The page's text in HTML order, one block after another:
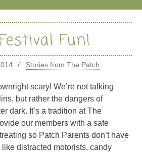
Fun!
Stories from The Patch
scary! We’re not talking
but rather the dangers of
dark. It’s a tradition at The
our members with a safe
so Patch Parents don’t have
distracted motorists, candy